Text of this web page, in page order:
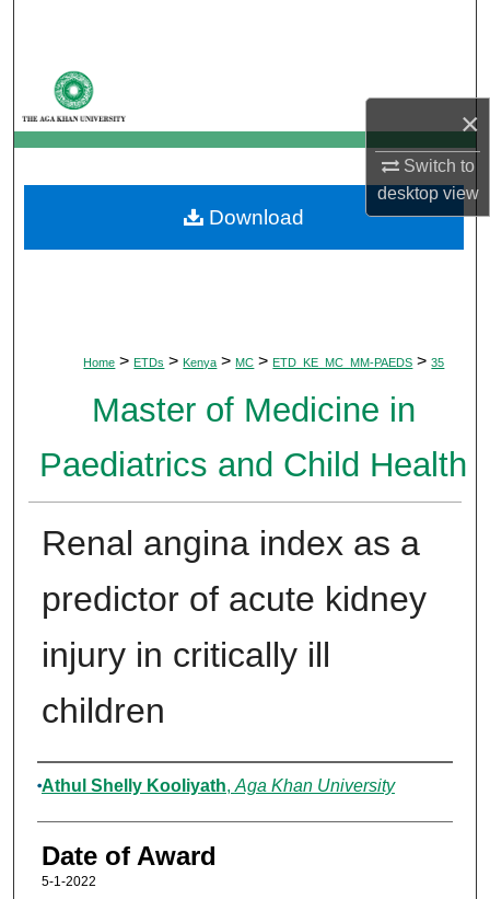
×
Switch to
desktopview
My Account
About
Digital Commons Network™
Home > ETDs > Kenya > MC > ETD_KE_MC_MM-PAEDS > 35
Master of Medicine in
Paediatrics and Child Health
Renal angina index as a
predictor of acute kidney
injury in critically ill
children
Author
Athul Shelly Kooliyath, Aga Khan University
Date of Award
5-1-2022
Download